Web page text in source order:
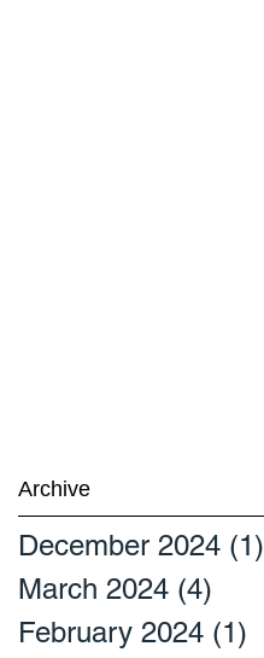
Archive
December 2024 (1)
March 2024 (4)
February 2024 (1)